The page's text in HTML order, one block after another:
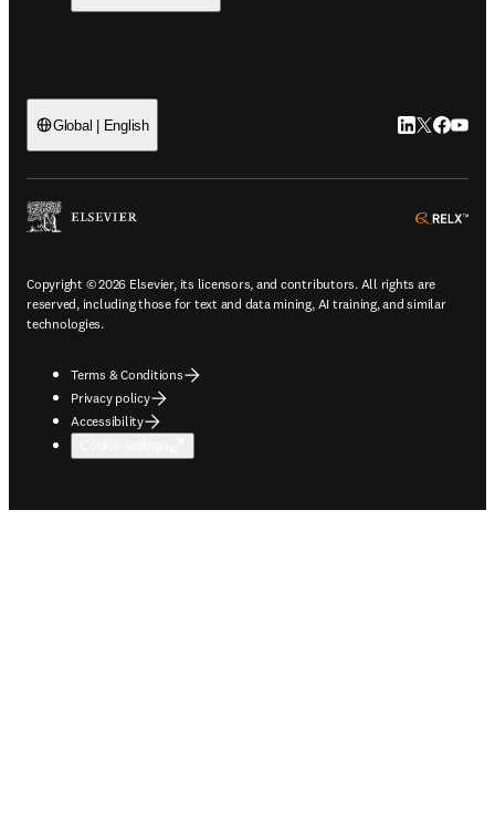
Global | English LinkedIn
Twitter
Copyright © 2026 Elsevier, its licensors, and contributors. All rights are
reserved, including those for text and data mining, AI training, and similar
technologies.
Terms & Conditions
Privacy policy
Accessibility